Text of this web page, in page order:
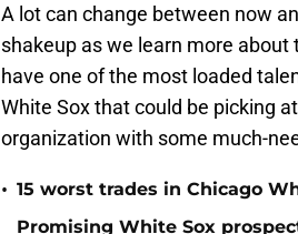
A lot can change between now
shakeup as we learn more
have one of the most loaded
White Sox that could be picking
organization with some much-
• 15 worst trades in Chicago
Promising White Sox